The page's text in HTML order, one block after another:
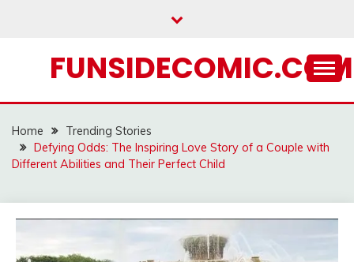
FUNSIDECOMIC.COM
Home
Trending Stories
Defying Odds: The Inspiring Love Story of a Couple with
Different Abilities and Their Perfect Child